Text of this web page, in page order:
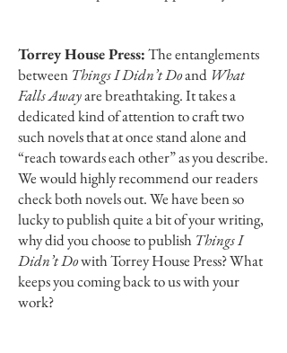
Torrey House Press:The entanglements
between Things I Didn’t Doand What
Falls Awayare breathtaking. It takes a
dedicated kind of attention to craft two
such novels that at once stand alone and
“reach towards each other” as you describe.
We would highly recommend our readers
check both novels out. We have been so
lucky to publish quite a bit of your writing,
why did you choose to publish Things I
Didn’t Dowith Torrey House Press? What
keeps you coming back to us with your
work?